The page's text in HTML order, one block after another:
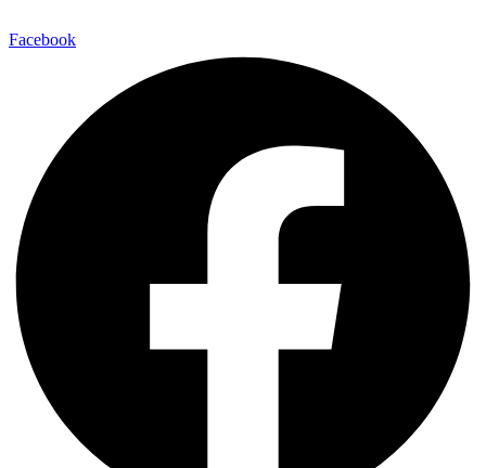
Facebook